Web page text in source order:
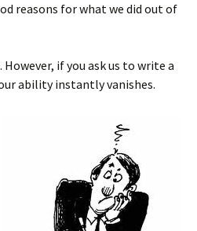
reasons for what we did out of
if you ask us to write a
ability instantly vanishes.